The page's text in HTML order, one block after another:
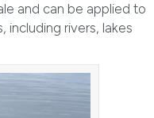
and can be applied to
including rivers, lakes